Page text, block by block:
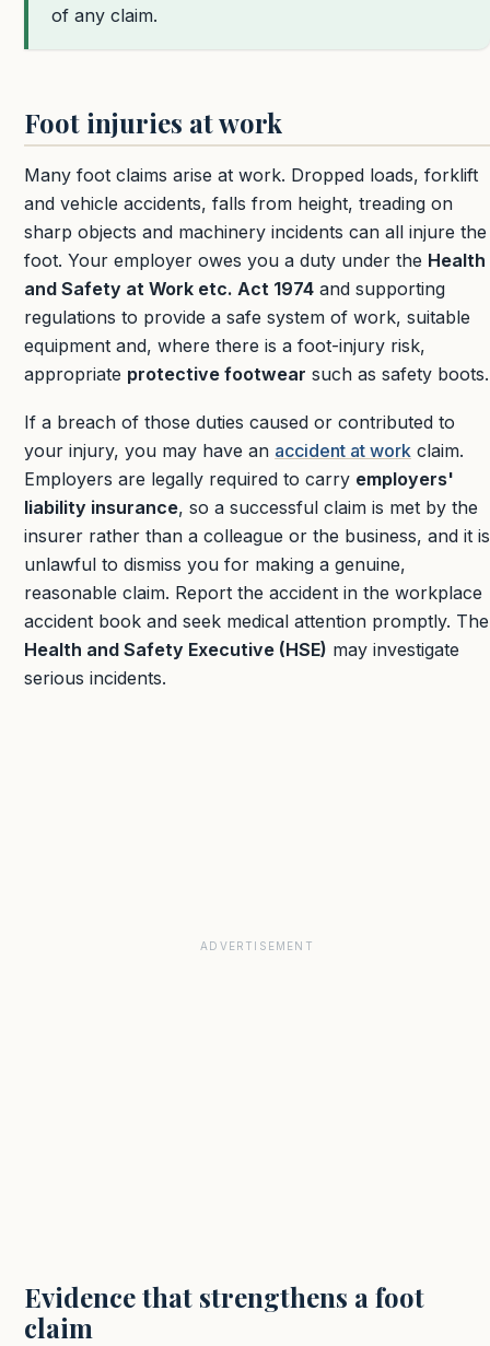
of any claim.
Foot injuries at work
Many foot claims arise at work. Dropped loads, forklift
and vehicle accidents, falls from height, treading on
sharp objects and machinery incidents can all injure the
foot. Your employer owes you a duty under the Health
and Safety at Work etc. Act 1974 and supporting
regulations to provide a safe system of work, suitable
equipment and, where there is a foot-injury risk,
appropriate protective footwear such as safety boots.
If a breach of those duties caused or contributed to
your injury, you may have an accident at work claim.
Employers are legally required to carry employers'
liability insurance, so a successful claim is met by the
insurer rather than a colleague or the business, and it is
unlawful to dismiss you for making a genuine,
reasonable claim. Report the accident in the workplace
accident book and seek medical attention promptly. The
Health and Safety Executive (HSE) may investigate
serious incidents.
Evidence that strengthens a foot
claim